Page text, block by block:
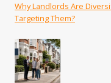
Why Landlords Are
Targeting Them?